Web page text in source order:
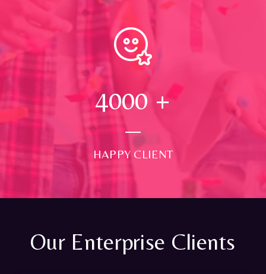
4000 +
HAPPY CLIENT
Our Enterprise Clients